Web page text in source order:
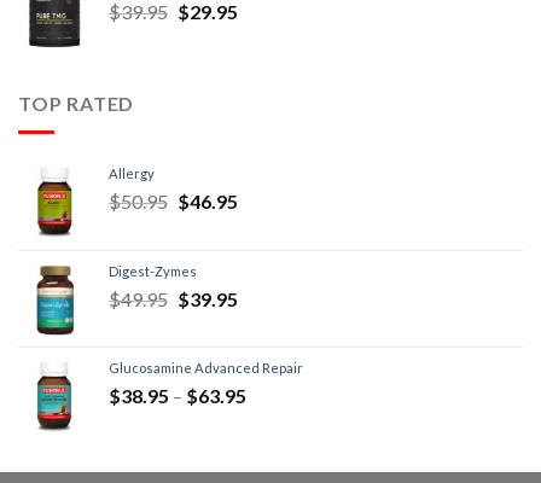
$39.95 $29.95
TOP RATED
Allergy
$50.95 $46.95
Digest-Zymes
$49.95 $39.95
Glucosamine Advanced Repair
$38.95 – $63.95